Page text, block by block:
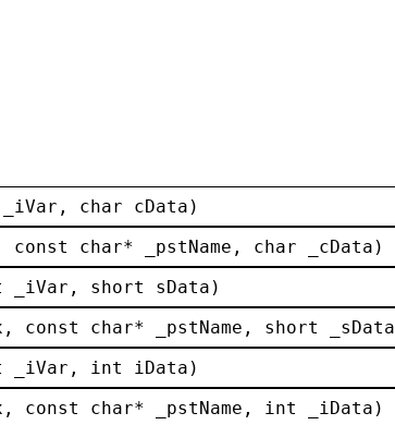
_iVar , char cData )
const char* _pstName , char _cData )
_iVar , short sData )
, const char* _pstName , short _sData
_iVar , int iData )
, const char* _pstName , int _iData )